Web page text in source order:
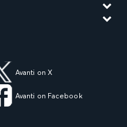
Avanti on X
Avanti on Facebook